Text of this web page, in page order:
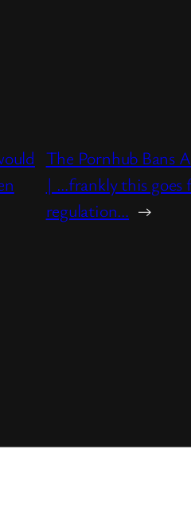
The Pornhub Bans
| …frankly this goes
regulation… →